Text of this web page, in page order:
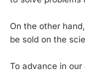
On the other
be sold on the
To advance in